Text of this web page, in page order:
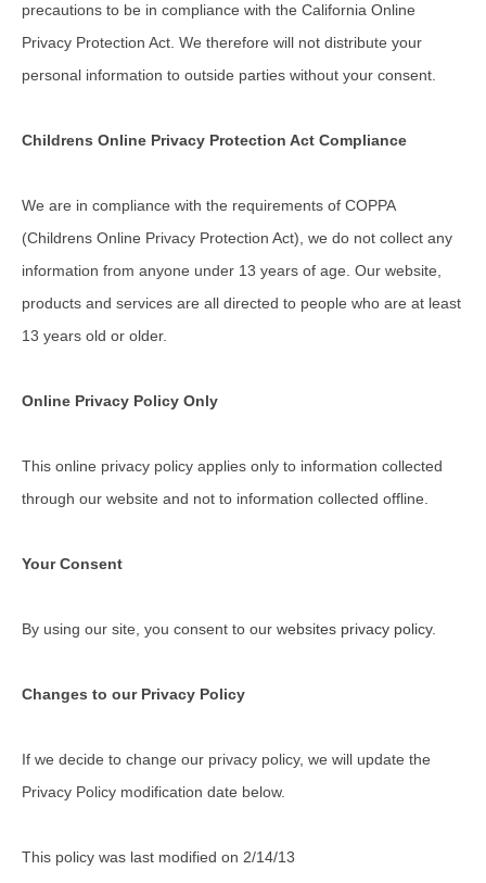
precautions to be in compliance with the California Online
Privacy Protection Act. We therefore will not distribute your
personal information to outside parties without your consent.
Childrens Online Privacy Protection Act Compliance
We are in compliance with the requirements of COPPA
(Childrens Online Privacy Protection Act), we do not collect any
information from anyone under 13 years of age. Our website,
products and services are all directed to people who are at least
13 years old or older.
Online Privacy Policy Only
This online privacy policy applies only to information collected
through our website and not to information collected offline.
Your Consent
By using our site, you consent to our websites privacy policy.
Changes to our Privacy Policy
If we decide to change our privacy policy, we will update the
Privacy Policy modification date below.
This policy was last modified on 2/14/13